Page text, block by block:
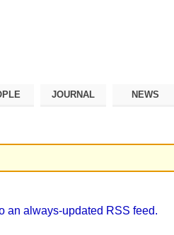
JOURNAL NEWS
an always-updated RSS feed.